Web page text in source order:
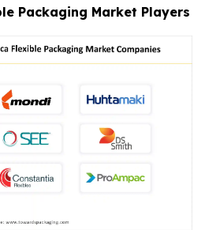
Packaging Market Players